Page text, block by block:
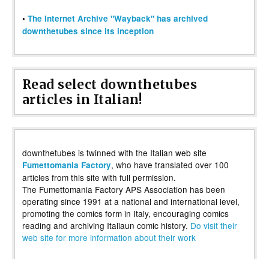
• The Internet Archive "Wayback" has archived
downthetubes since its inception
Read select downthetubes
articles in Italian!
downthetubes is twinned with the Italian web site
Fumettomania Factory, who have translated over 100
articles from this site with full permission.
The Fumettomania Factory APS Association has been
operating since 1991 at a national and international level,
promoting the comics form in Italy, encouraging comics
reading and archiving Italiaun comic history. Do visit their
web site for more information about their work